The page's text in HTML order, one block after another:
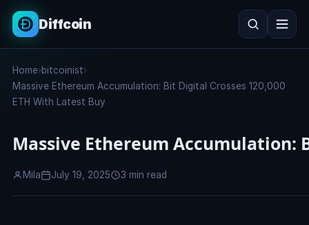
Diffcoin
Search
Home›bitcoinist›
Massive Ethereum Accumulation: Bit Digital Crosses 120,000
ETH With Latest Buy
Massive Ethereum Accumulation:
Mila July 19, 2025 3 min read